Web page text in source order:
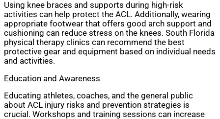
Using knee braces and supports during high-risk
activities can help protect the ACL. Additionally, wearing
appropriate footwear that offers good arch support and
cushioning can reduce stress on the knees. South Florida
physical therapy clinics can recommend the best
protective gear and equipment based on individual needs
and activities.
Education and Awareness
Educating athletes, coaches, and the general public
about ACL injury risks and prevention strategies is
crucial. Workshops and training sessions can increase